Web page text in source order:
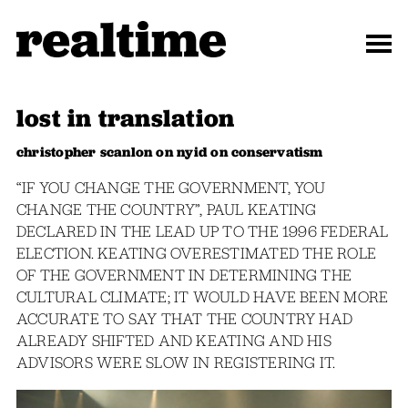
lost in translation
christopher scanlon on nyid on conservatism
“IF YOU CHANGE THE GOVERNMENT, YOU
CHANGE THE COUNTRY”, PAUL KEATING
DECLARED IN THE LEAD UP TO THE 1996 FEDERAL
ELECTION. KEATING OVERESTIMATED THE ROLE
OF THE GOVERNMENT IN DETERMINING THE
CULTURAL CLIMATE; IT WOULD HAVE BEEN MORE
ACCURATE TO SAY THAT THE COUNTRY HAD
ALREADY SHIFTED AND KEATING AND HIS
ADVISORS WERE SLOW IN REGISTERING IT.